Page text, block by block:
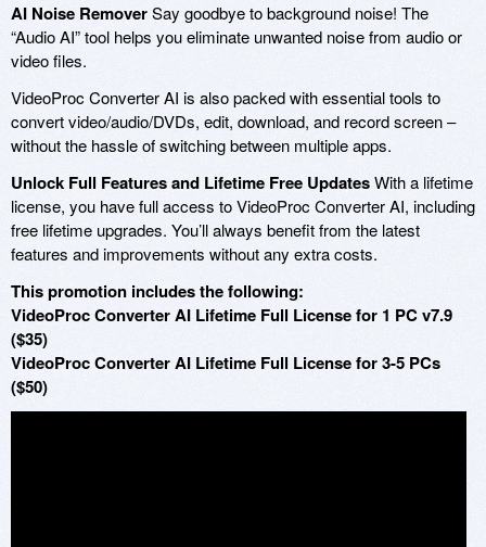
AI Noise RemoverSay goodbye to background noise! The
“Audio AI” tool helps you eliminate unwanted noise from audio or
video files.
VideoProc Converter AI is also packed with essential tools to
convert video/audio/DVDs, edit, download, and record screen –
without the hassle of switching between multiple apps.
Unlock Full Features and Lifetime Free UpdatesWith a lifetime
license, you have full access to VideoProc Converter AI, including
free lifetime upgrades. You’ll always benefit from the latest
features and improvements without any extra costs.
This promotion includes the following:
VideoProc Converter AI Lifetime Full License for 1 PC v7.9
($35)
VideoProc Converter AI Lifetime Full License for 3-5 PCs
($50)